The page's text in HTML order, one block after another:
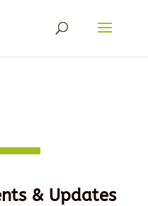
& Updates